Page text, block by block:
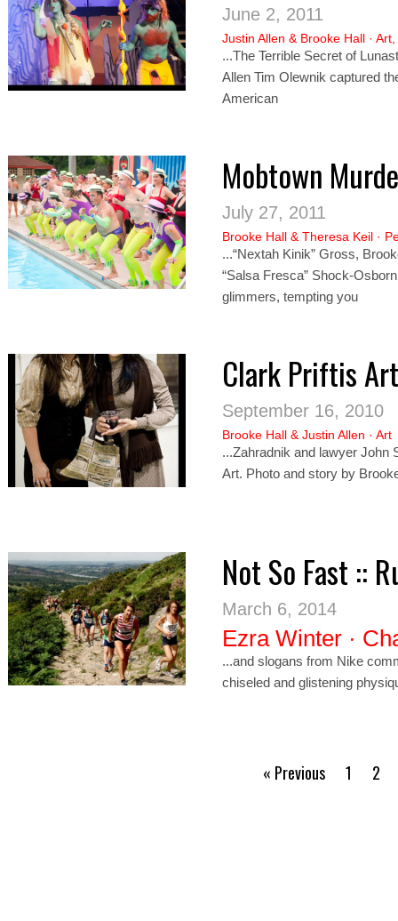
June 2, 2011
Justin Allen & Brooke Hall · Art
...The Terrible Secret of
Allen Tim Olewnik captured
American
Mobtown
July 27, 2011
Brooke Hall & Theresa Keil ·
...“Nextah Kinik” Gross,
“Salsa Fresca” Shock-
glimmers, tempting you
Clark Priftis
September 16, 2010
Brooke Hall & Justin Allen · Art
...Zahradnik and lawyer John
Art. Photo and story by
Not So Fast ::
March 6, 2014
Ezra Winter ·
...and slogans from Nike
chiseled and glistening
« Previous 1 2